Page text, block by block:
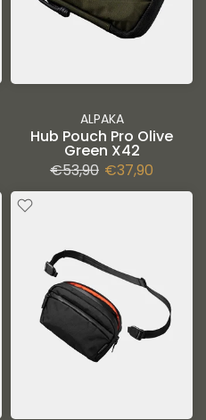
ALPAKA
Hub Pouch Pro Olive
Green X42
€53,90 €37,90